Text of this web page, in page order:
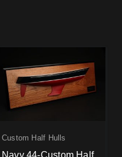
Custom Half Hulls
Navy 44-Custom Half